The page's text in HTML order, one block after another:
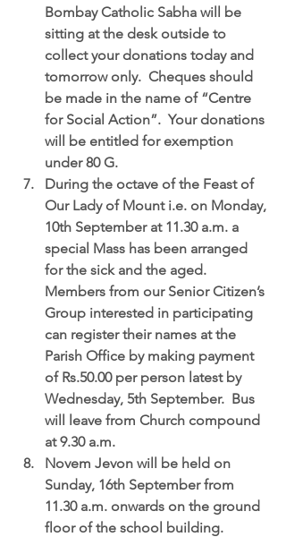
Bombay Catholic Sabha will be
sitting at the desk outside to
collect your donations today and
tomorrow only.  Cheques should
be made in the name of “Centre
for Social Action”.  Your donations
will be entitled for exemption
under 80 G.
During the octave of the Feast of
Our Lady of Mount i.e. on Monday,
10th September at 11.30 a.m. a
special Mass has been arranged
for the sick and the aged.
Members from our Senior Citizen’s
Group interested in participating
can register their names at the
Parish Office by making payment
of Rs.50.00 per person latest by
Wednesday, 5th September.  Bus
will leave from Church compound
at 9.30 a.m.
Novem Jevon will be held on
Sunday, 16th September from
11.30 a.m. onwards on the ground
floor of the school building.